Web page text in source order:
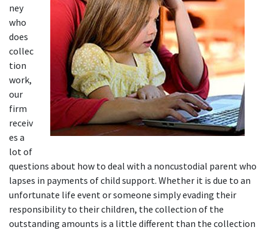
ney
who
does
collec
tion
work,
our
firm
receiv
es a
lot of
questions about how to deal with a noncustodial parent who
lapses in payments of child support. Whether it is due to an
unfortunate life event or someone simply evading their
responsibility to their children, the collection of the
outstanding amounts is a little different than the collection